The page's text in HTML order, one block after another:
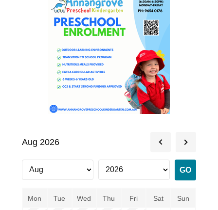
Aug 2026
Mon Tue Wed Thu Fri Sat Sun